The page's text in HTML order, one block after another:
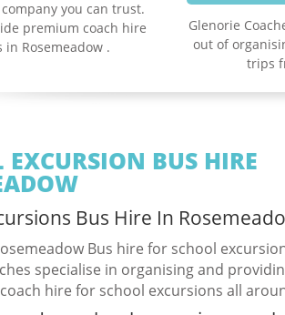
you can trust.
premium coach hire
in Rosemeadow .
Glenorie
out of
trips
EXCURSION BUS HIRE
Bus Hire In
Bus hire for school
specialise in organising and
hire for school excursions all